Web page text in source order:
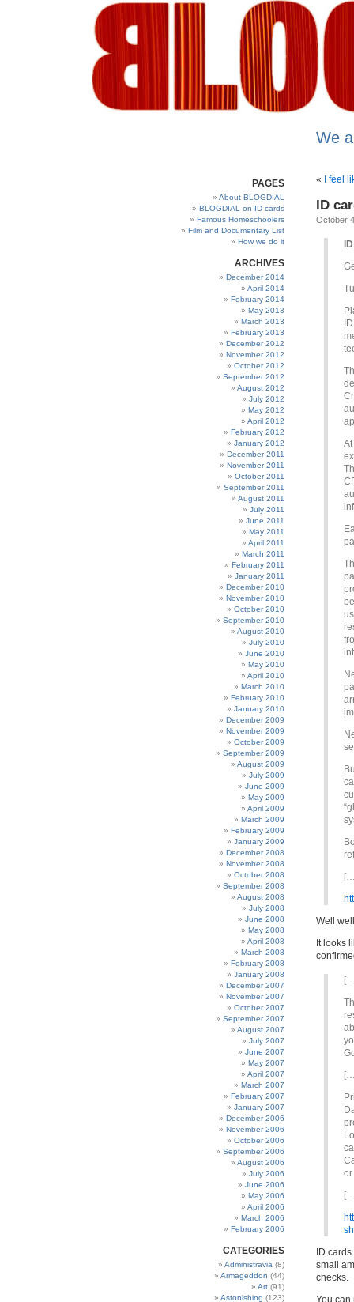
We
PAGES
About BLOGDIAL
BLOGDIAL on ID cards
Famous Homeschoolers
Film and Documentary List
How we do it
ARCHIVES
December 2014
April 2014
February 2014
May 2013
March 2013
February 2013
December 2012
November 2012
October 2012
September 2012
August 2012
July 2012
May 2012
April 2012
February 2012
January 2012
December 2011
November 2011
October 2011
September 2011
August 2011
July 2011
June 2011
May 2011
April 2011
March 2011
February 2011
January 2011
December 2010
November 2010
October 2010
September 2010
August 2010
July 2010
June 2010
May 2010
April 2010
March 2010
February 2010
January 2010
December 2009
November 2009
October 2009
September 2009
August 2009
July 2009
June 2009
May 2009
April 2009
March 2009
February 2009
January 2009
December 2008
November 2008
October 2008
September 2008
August 2008
July 2008
June 2008
May 2008
April 2008
March 2008
February 2008
January 2008
December 2007
November 2007
October 2007
September 2007
August 2007
July 2007
June 2007
May 2007
April 2007
March 2007
February 2007
January 2007
December 2006
November 2006
October 2006
September 2006
August 2006
July 2006
June 2006
May 2006
April 2006
March 2006
February 2006
CATEGORIES
Administravia (8)
Armageddon (44)
Art (91)
Astonishing (123)
« I feel
ID
October
Well
It looks
or
ID
small
checks.
You can